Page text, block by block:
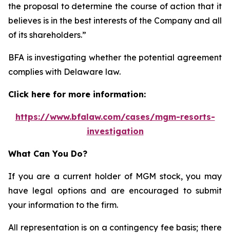
the proposal to determine the course of action that it
believes is in the best interests of the Company and all
of its shareholders.”
BFA is investigating whether the potential agreement
complies with Delaware law.
Click here for more information:
https://www.bfalaw.com/cases/mgm-resorts-
investigation
What Can You Do?
If you are a current holder of MGM stock, you may
have legal options and are encouraged to submit
your information to the firm.
All representation is on a contingency fee basis; there